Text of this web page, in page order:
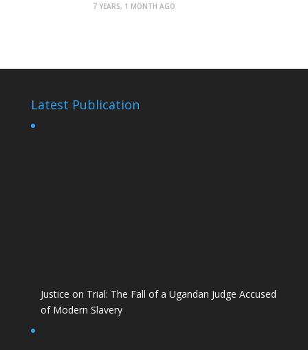
7 YEARS, 1 MONTH AGO
Latest Publication
Justice on Trial: The Fall of a Ugandan Judge Accused
of Modern Slavery